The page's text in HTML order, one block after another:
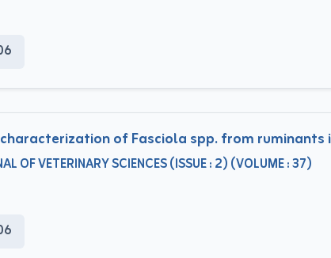
of Fasciola spp. from ruminants
OF VETERINARY SCIENCES (ISSUE : 2) (VOLUME : 37)